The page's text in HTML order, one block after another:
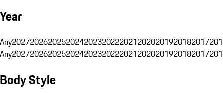
Year
Any20272026202520242023202220212020201920182017
Any20272026202520242023202220212020201920182017
Body Style